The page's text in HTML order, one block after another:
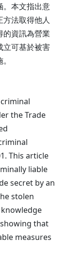
。本文指出意
法取得他人
的資訊為營業
立可基於被害
the Trade
This article
liable
secret by an
stolen
that
measures